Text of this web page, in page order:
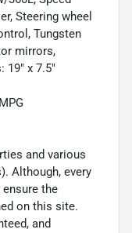
Steering wheel
Tungsten
mirrors,
19" x 7.5"
and various
Although, every
the
on this site.
and